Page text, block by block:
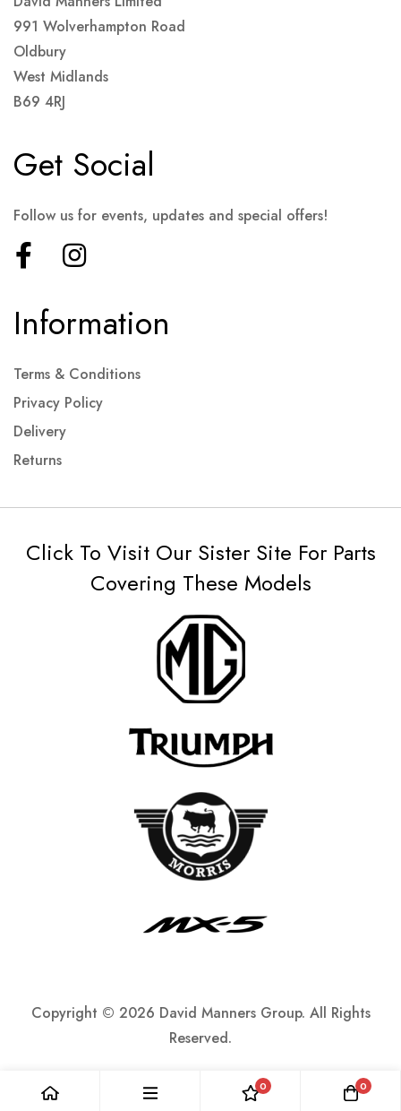
991 Wolverhampton Road
Oldbury
West Midlands
B69 4RJ
Information
Terms & Conditions
Privacy Policy
Delivery
Returns
Get Social
Follow us for events, updates and special offers!
Click To Visit Our Sister Site For Parts
Covering These Models
Copyright © 2026 David Manners Group. All Rights
Reserved.
0 0